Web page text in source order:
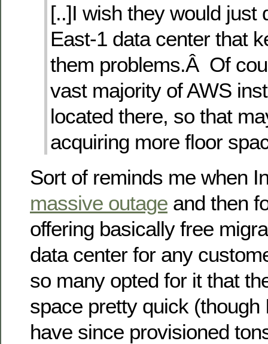
[..]I wish they would just
East-1 data center that
them problems.Â Of
vast majority of AWS
located there, so that
acquiring more floor
Sort of reminds me when
massive outage and then
offering basically free
data center for any
so many opted for it that
space pretty quick (though
have since provisioned